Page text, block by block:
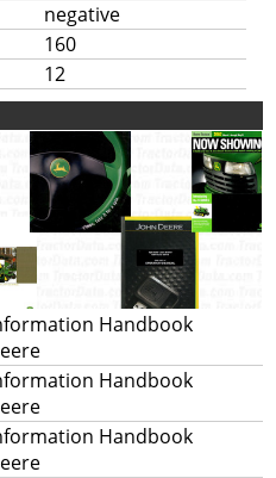
negative
160
12
Handbook
Handbook
Handbook